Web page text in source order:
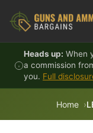
Heads up: When
a commission
you. Full
Home